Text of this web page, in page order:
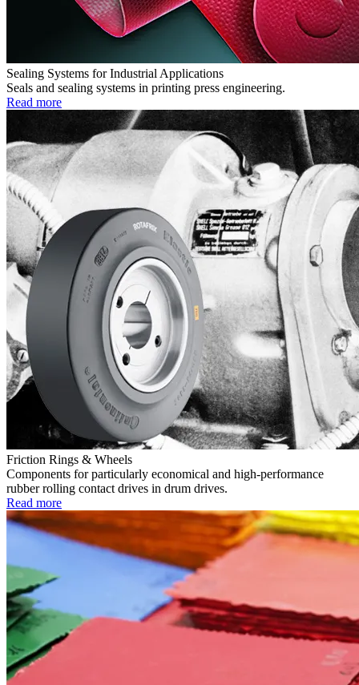
Sealing Systems for Industrial Applications
Seals and sealing systems in printing press engineering.
Read more
Friction Rings & Wheels
Components for particularly economical and high-performance
rubber rolling contact drives in drum drives.
Read more